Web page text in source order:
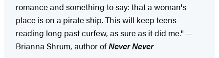
romance and something to say: that a woman's
place is on a pirate ship. This will keep teens
reading long past curfew, as sure as it did me." —
Brianna Shrum, author ofNever Never